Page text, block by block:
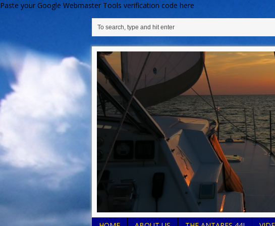
Paste your Google Webmaster Tools verification code here